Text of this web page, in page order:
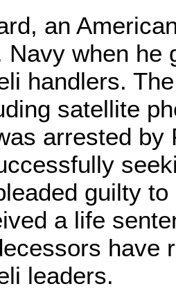
an
Navy when he
handlers.
satellite
arrested by
guilty
a life
have
leaders.